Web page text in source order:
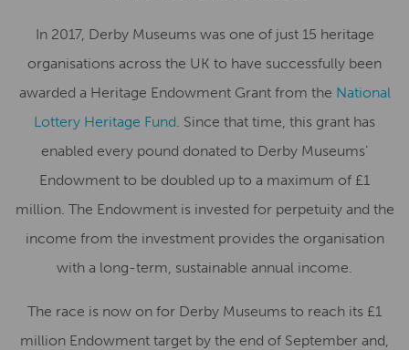
In 2017, Derby Museums was one of just 15 heritage
organisations across the UK to have successfully been
awarded a Heritage Endowment Grant from the National
Lottery Heritage Fund. Since that time, this grant has
enabled every pound donated to Derby Museums’
Endowment to be doubled up to a maximum of £1
million. The Endowment is invested for perpetuity and the
income from the investment provides the organisation
with a long-term, sustainable annual income.
The race is now on for Derby Museums to reach its £1
million Endowment target by the end of September and,